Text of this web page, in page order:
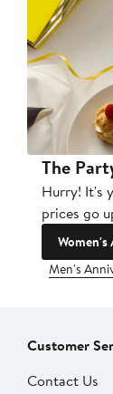
The
Hurry! It's
prices go
Women's
Men's
Customer
Contact Us